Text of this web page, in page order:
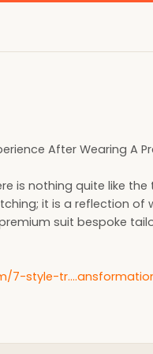
After Wearing A
is nothing quite like
it is a reflection of
suit bespoke
7-style-